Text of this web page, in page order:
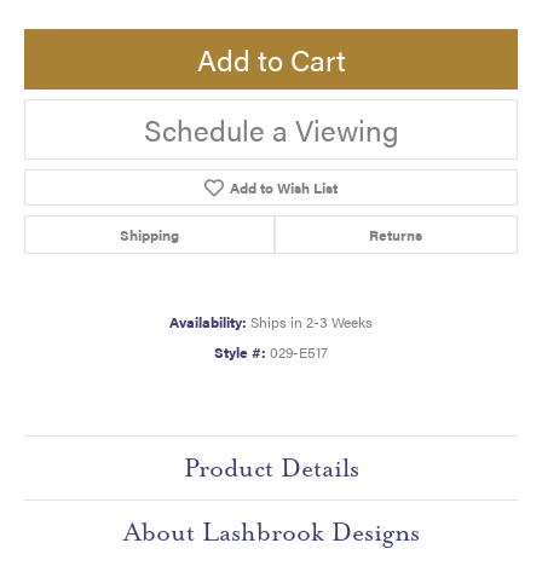
Add to Cart
Schedule a Viewing
Add to Wish List
Shipping Returns
Availability: Ships in 2-3 Weeks
Style #: 029-E517
Product Details
About Lashbrook Designs